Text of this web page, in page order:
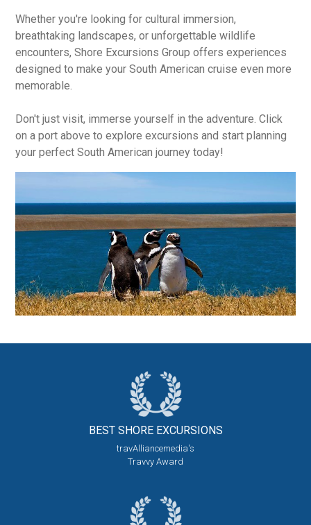
Whether you're looking for cultural immersion,
breathtaking landscapes, or unforgettable wildlife
encounters, Shore Excursions Group offers experiences
designed to make your South American cruise even more
memorable.
Don't just visit, immerse yourself in the adventure. Click
on a port above to explore excursions and start planning
your perfect South American journey today!
BEST SHORE EXCURSIONS
travAlliancemedia's
Travvy Award